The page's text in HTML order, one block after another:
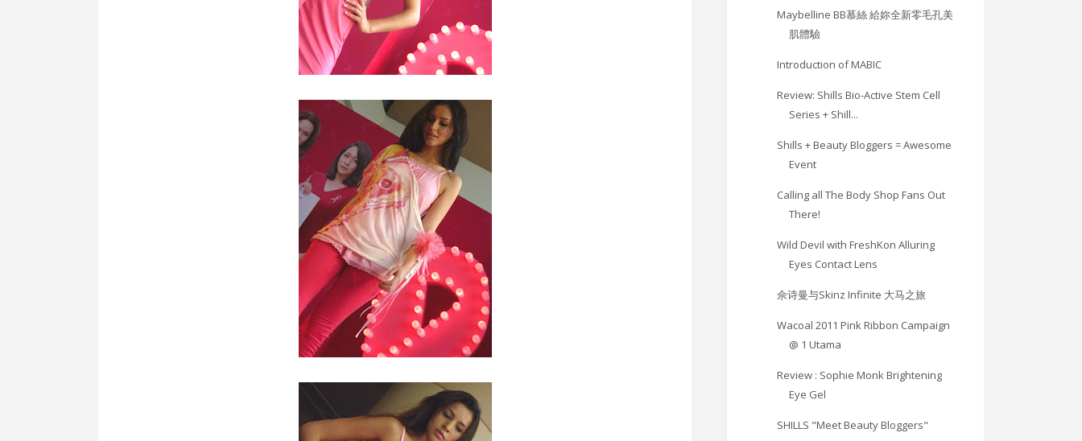
Maybelline BB慕絲 給妳全新零毛孔美
肌體驗
Introduction of MABIC
Review: Shills Bio-Active Stem Cell
Series + Shill...
Shills + Beauty Bloggers = Awesome
Event
Calling all The Body Shop Fans Out
There!
Wild Devil with FreshKon Alluring
Eyes Contact Lens
佘诗曼与Skinz Infinite 大马之旅
Wacoal 2011 Pink Ribbon Campaign
@ 1 Utama
Review : Sophie Monk Brightening
Eye Gel
SHILLS "Meet Beauty Bloggers"